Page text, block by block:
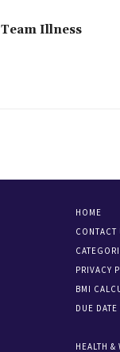
Team Illness
HOME
CONTACT
PRIVACY
BMI
DUE
HEALTH &